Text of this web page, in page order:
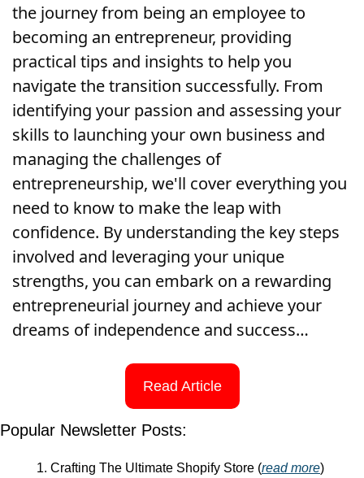
the journey from being an employee to
becoming an entrepreneur, providing
practical tips and insights to help you
navigate the transition successfully. From
identifying your passion and assessing your
skills to launching your own business and
managing the challenges of
entrepreneurship, we'll cover everything you
need to know to make the leap with
confidence. By understanding the key steps
involved and leveraging your unique
strengths, you can embark on a rewarding
entrepreneurial journey and achieve your
dreams of independence and success…
Read Article
Popular Newsletter Posts:
Crafting The Ultimate Shopify Store (read more)